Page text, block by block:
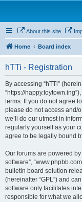
About this site
Home Board index
hTTi - Registration
By accessing “hTTi”
“https://
terms. If you do not agree
please do not access and/
we’ll do our utmost in
regularly yourself as your
agree to be legally bound
Our forums are powered by
software”,
bulletin board solution
(hereinafter “GPL”) and
software only facilitates
responsible for what we